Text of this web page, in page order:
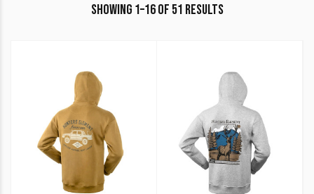
Showing 1–16 of 51 resultsSorted